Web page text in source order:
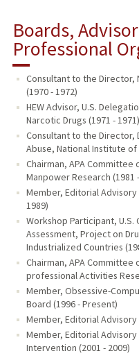
Boards,
Professional
Consultant to the Director,
(1970 - 1972)
HEW Advisor, U.S.
Narcotic Drugs (1971 - 1971)
Consultant to the Director,
Abuse, National Institute of
Chairman, APA
Manpower Research (1981
Member, Editorial
1989)
Workshop Participant,
Assessment, Project on
Industrialized Countries
Chairman, APA
professional Activities
Member, Obsessive-
Board (1996 - Present)
Member, Editorial Advisory
Member, Editorial
Intervention (2001 - 2009)